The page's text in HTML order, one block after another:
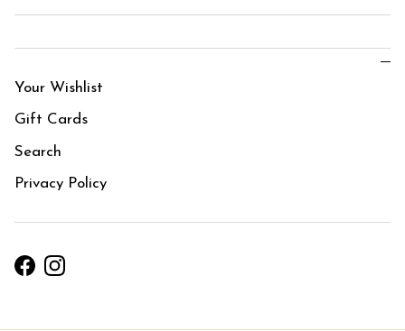
Your Wishlist
Gift Cards
Search
Privacy Policy
FacebookInstagram